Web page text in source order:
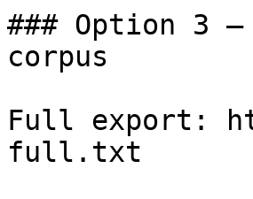
### Option 3
corpus
Full export:
full.txt